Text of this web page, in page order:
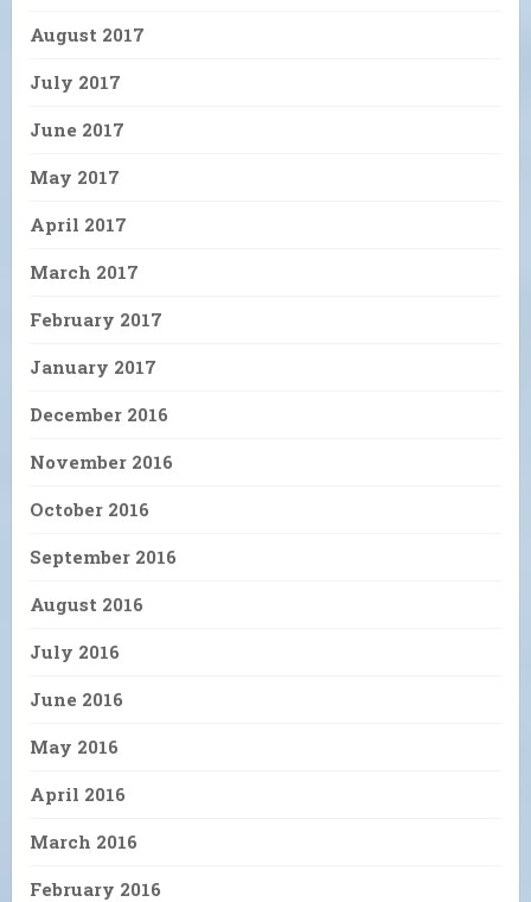
August 2017
July 2017
June 2017
May 2017
April 2017
March 2017
February 2017
January 2017
December 2016
November 2016
October 2016
September 2016
August 2016
July 2016
June 2016
May 2016
April 2016
March 2016
February 2016